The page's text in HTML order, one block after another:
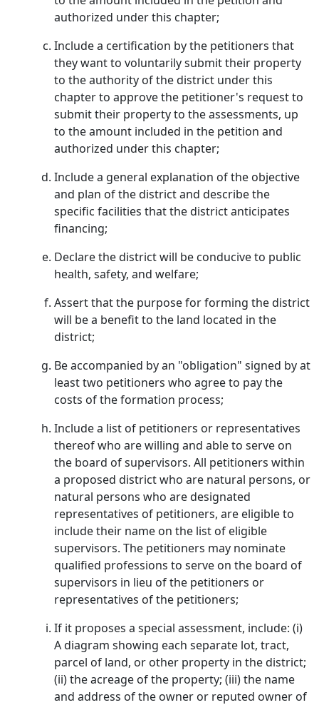
authorized under this chapter;
Include a certification by the petitioners that
they want to voluntarily submit their property
to the authority of the district under this
chapter to approve the petitioner's request to
submit their property to the assessments, up
to the amount included in the petition and
authorized under this chapter;
Include a general explanation of the objective
and plan of the district and describe the
specific facilities that the district anticipates
financing;
Declare the district will be conducive to public
health, safety, and welfare;
Assert that the purpose for forming the district
will be a benefit to the land located in the
district;
Be accompanied by an "obligation" signed by at
least two petitioners who agree to pay the
costs of the formation process;
Include a list of petitioners or representatives
thereof who are willing and able to serve on
the board of supervisors. All petitioners within
a proposed district who are natural persons, or
natural persons who are designated
representatives of petitioners, are eligible to
include their name on the list of eligible
supervisors. The petitioners may nominate
qualified professions to serve on the board of
supervisors in lieu of the petitioners or
representatives of the petitioners;
If it proposes a special assessment, include: (i)
A diagram showing each separate lot, tract,
parcel of land, or other property in the district;
(ii) the acreage of the property; (iii) the name
and address of the owner or reputed owner of